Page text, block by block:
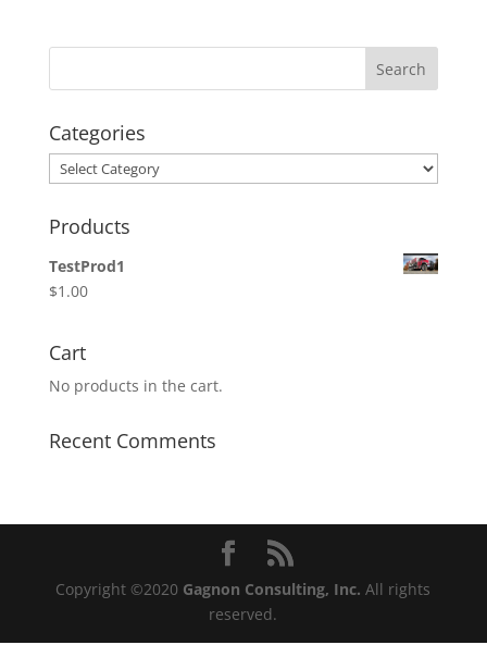
Categories
Categories
Products
TestProd1
$1.00
Cart
No products in the cart.
Recent Comments
Copyright ©2020 Gagnon Consulting, Inc. All rights
reserved.